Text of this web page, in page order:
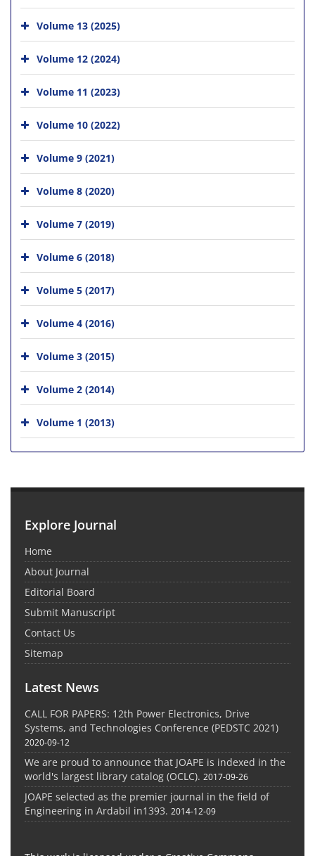
Volume 13 (2025)
Volume 12 (2024)
Volume 11 (2023)
Volume 10 (2022)
Volume 9 (2021)
Volume 8 (2020)
Volume 7 (2019)
Volume 6 (2018)
Volume 5 (2017)
Volume 4 (2016)
Volume 3 (2015)
Volume 2 (2014)
Volume 1 (2013)
Explore Journal
Home
About Journal
Editorial Board
Submit Manuscript
Contact Us
Sitemap
Latest News
CALL FOR PAPERS: 12th Power Electronics, Drive
Systems, and Technologies Conference (PEDSTC 2021)
2020-09-12
We are proud to announce that JOAPE is indexed in the
world's largest library catalog (OCLC). 2017-09-26
JOAPE selected as the premier journal in the field of
Engineering in Ardabil in1393. 2014-12-09